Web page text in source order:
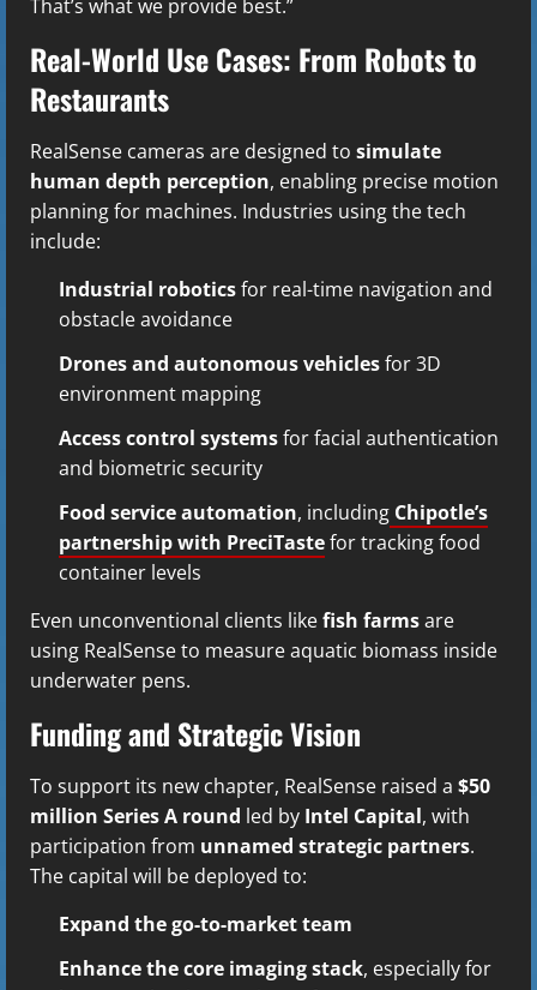
That’s what we provide best.”
Real-World Use Cases: From Robots to
Restaurants
RealSense cameras are designed to simulate
human depth perception, enabling precise motion
planning for machines. Industries using the tech
include:
Industrial roboticsfor real-time navigation and
obstacle avoidance
Drones and autonomous vehiclesfor 3D
environment mapping
Access control systemsfor facial authentication
and biometric security
Food service automation, including Chipotle’s
partnership with PreciTastefor tracking food
container levels
Even unconventional clients likefish farmsare
using RealSense to measure aquatic biomass inside
underwater pens.
Funding and Strategic Vision
To support its new chapter, RealSense raised a $50
million Series A round led by Intel Capital, with
participation from unnamed strategic partners.
The capital will be deployed to:
Expand the go-to-market team
Enhance the core imaging stack, especially for